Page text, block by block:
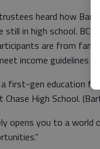
heard how
still in high school.
are from
income guidelines
first-gen education
Chase High School.
opens you to a world